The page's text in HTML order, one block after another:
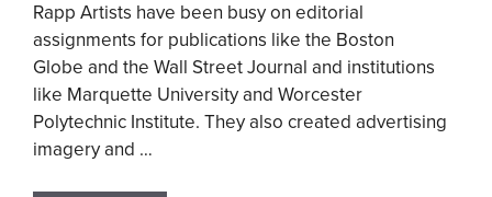
Rapp Artists have been busy on editorial
assignments for publications like the Boston
Globe and the Wall Street Journal and institutions
like Marquette University and Worcester
Polytechnic Institute. They also created advertising
imagery and …